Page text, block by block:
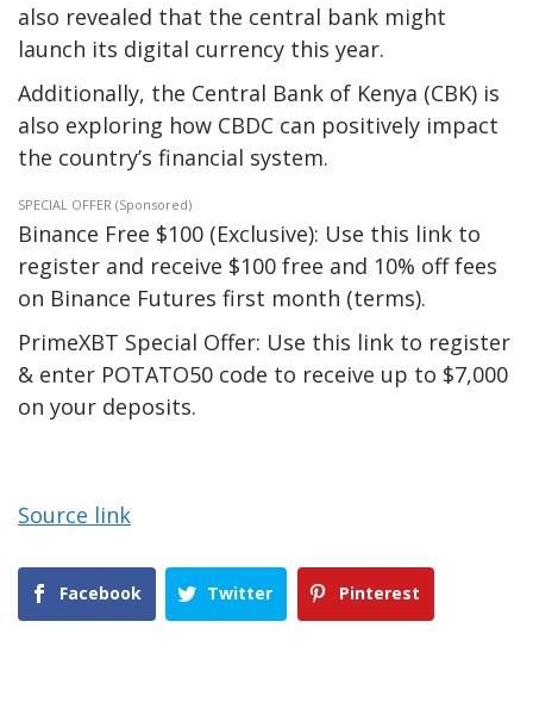
also revealed that the central bank might
launch its digital currency this year.
Additionally, the Central Bank of Kenya (CBK) is
also exploring how CBDC can positively impact
the country’s financial system.
SPECIAL OFFER (Sponsored)
Binance Free $100 (Exclusive): Use this link to
register and receive $100 free and 10% off fees
on Binance Futures first month (terms).
PrimeXBT Special Offer: Use this link to register
& enter POTATO50 code to receive up to $7,000
on your deposits.
Source link
Facebook Twitter Pinterest